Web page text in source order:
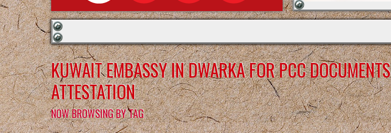
KUWAIT EMBASSY IN DWARKA FOR PCC DOCUMENTS
ATTESTATION
NOW BROWSING BY TAG